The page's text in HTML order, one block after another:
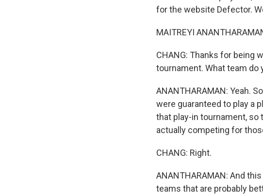
for the website Defector.
MAITREYI
CHANG: Thanks for being
tournament. What team
ANANTHARAMAN: Yeah.
were guaranteed to play a
that play-in tournament, so
actually competing for
CHANG: Right.
ANANTHARAMAN: And
teams that are probably